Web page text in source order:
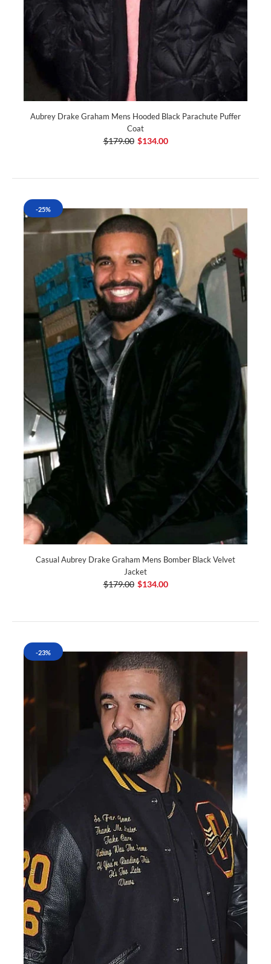
Aubrey Drake Graham Mens Hooded Black Parachute Puffer
Coat
$179.00 $134.00
-25%
Casual Aubrey Drake Graham Mens Bomber Black Velvet
Jacket
$179.00 $134.00
-23%